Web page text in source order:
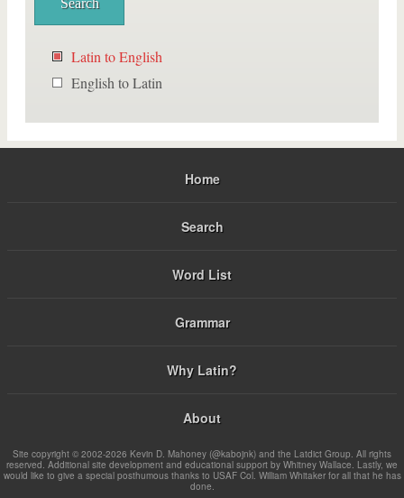
Latin to English
English to Latin
Home
Search
Word List
Grammar
Why Latin?
About
Site copyright © 2002-2026 Kevin D. Mahoney (@kabojnk) and the Latdict Group. All rights
reserved. Additional site development and educational support by Whitney Wallace. Lastly, we
would like to give a special posthumous thanks to USAF Col. William Whitaker for all that he has
done.